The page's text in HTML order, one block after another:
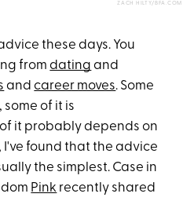
ZACH HILTY/BFA.COM
these days. You
fromdating and
andcareer moves. Some
of it is
it probably depends on
I've found that the advice
the simplest. Case in
Pink recently shared